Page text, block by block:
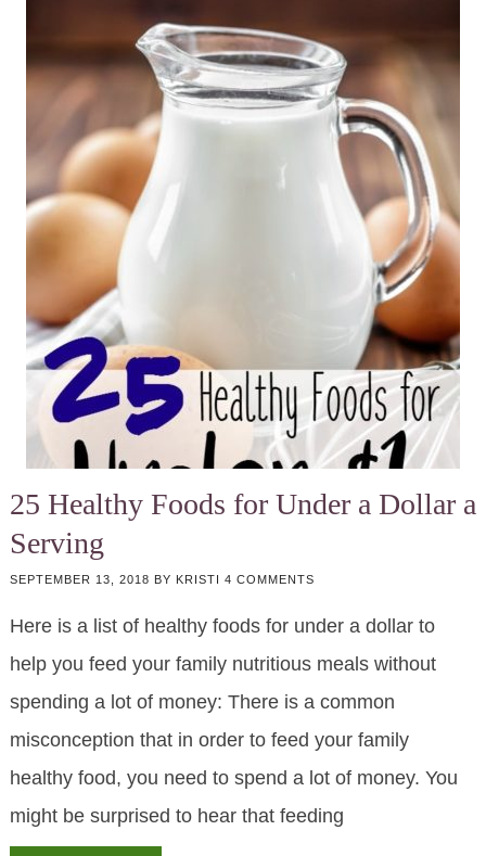
25 Healthy Foods for Under a Dollar a
Serving
SEPTEMBER 13, 2018 BY KRISTI 4 COMMENTS
Here is a list of healthy foods for under a dollar to
help you feed your family nutritious meals without
spending a lot of money: There is a common
misconception that in order to feed your family
healthy food, you need to spend a lot of money. You
might be surprised to hear that feeding